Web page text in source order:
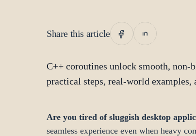
Share this article
C++ coroutines unlock smooth,
practical steps, real-world examples,
Are you tired of sluggish desktop
seamless experience even when heavy